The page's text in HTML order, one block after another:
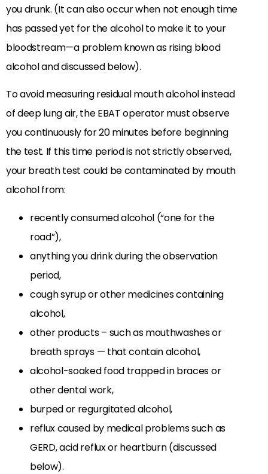
you drunk. (It can also occur when not enough time
has passed yet for the alcohol to make it to your
bloodstream—a problem known as rising blood
alcohol and discussed below).
To avoid measuring residual mouth alcohol instead
of deep lung air, the EBAT operator must observe
you continuously for 20 minutes before beginning
the test. If this time period is not strictly observed,
your breath test could be contaminated by mouth
alcohol from:
recently consumed alcohol (“one for the
road”),
anything you drink during the observation
period,
cough syrup or other medicines containing
alcohol,
other products – such as mouthwashes or
breath sprays — that contain alcohol,
alcohol-soaked food trapped in braces or
other dental work,
burped or regurgitated alcohol,
reflux caused by medical problems such as
GERD, acid reflux or heartburn (discussed
below).